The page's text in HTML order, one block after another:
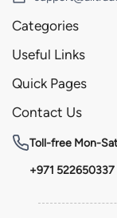
Categories
Useful Links
Quick Pages
Contact Us
Toll-free Mon-
+971 522650337